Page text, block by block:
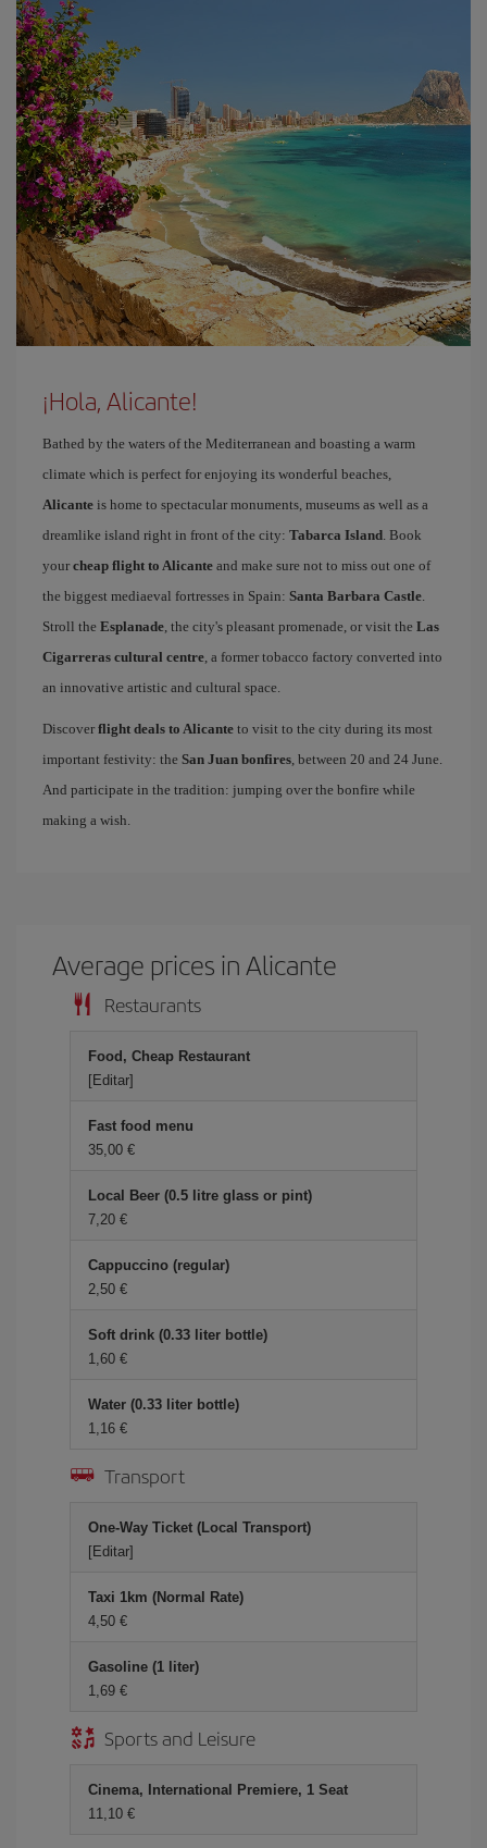
¡Hola, Alicante!
Bathed by the waters of the Mediterranean and boasting a warm
climate which is perfect for enjoying its wonderful beaches,
Alicante is home to spectacular monuments, museums as well as a
dreamlike island right in front of the city: Tabarca Island. Book
your cheap flight to Alicante and make sure not to miss out one of
the biggest mediaeval fortresses in Spain: Santa Barbara Castle.
Stroll the Esplanade, the city's pleasant promenade, or visit the Las
Cigarreras cultural centre, a former tobacco factory converted into
an innovative artistic and cultural space.
Discover flight deals to Alicante to visit to the city during its most
important festivity: the San Juan bonfires, between 20 and 24 June.
And participate in the tradition: jumping over the bonfire while
making a wish.
Average prices in Alicante
Restaurants
Food, Cheap Restaurant
[Editar]
Fast food menu
35,00 €
Local Beer (0.5 litre glass or pint)
7,20 €
Cappuccino (regular)
2,50 €
Soft drink (0.33 liter bottle)
1,60 €
Water (0.33 liter bottle)
1,16 €
Transport
One-Way Ticket (Local Transport)
[Editar]
Taxi 1km (Normal Rate)
4,50 €
Gasoline (1 liter)
1,69 €
Sports and Leisure
Cinema, International Premiere, 1 Seat
11,10 €